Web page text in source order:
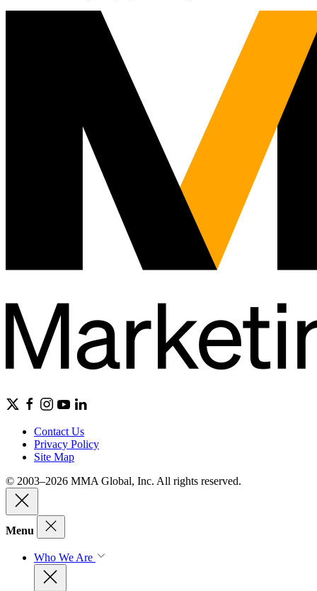
Contact Us
Privacy Policy
Site Map
© 2003–2026 MMA Global, Inc. All rights reserved.
Menu
Who We Are